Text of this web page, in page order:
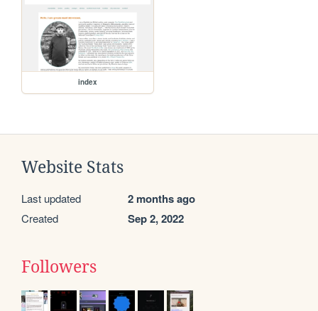
index
Website Stats
Last updated 2 months ago
Created Sep 2, 2022
Followers